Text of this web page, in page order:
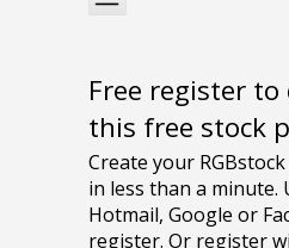
Free register
this free stock